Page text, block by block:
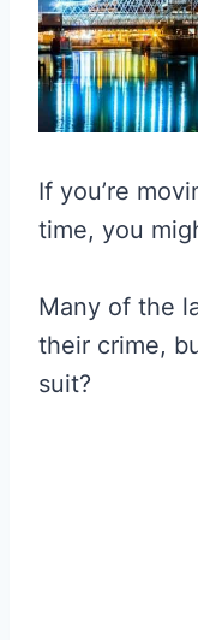
If you’re
time, you
Many of the
their crime,
suit?